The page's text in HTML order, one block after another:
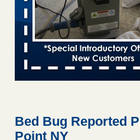
Paris Las Vegas - KLAS 8 News
Hotel room inspection refutes
at Paris Las Vegas KLAS 8
Horror story: Bedbugs shut down
Seniors at downtown Sacramento
Bed Bug Reported
Point NY